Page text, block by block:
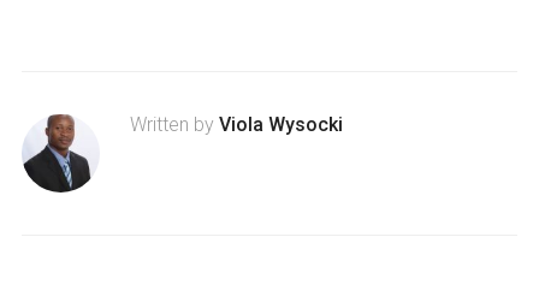
Written by Viola Wysocki